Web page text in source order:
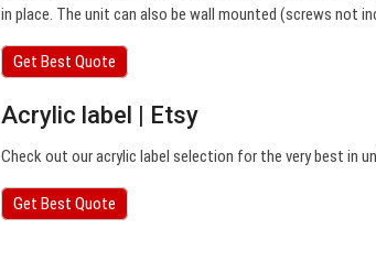
in place. The unit can also be wall mounted (screws not
Get Best Quote
Acrylic label | Etsy
Check out our acrylic label selection for the very best in
Get Best Quote